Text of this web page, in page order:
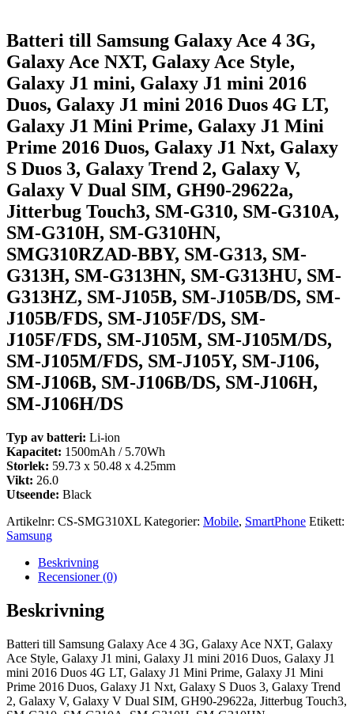
Batteri till Samsung Galaxy Ace 4 3G,
Galaxy Ace NXT, Galaxy Ace Style,
Galaxy J1 mini, Galaxy J1 mini 2016
Duos, Galaxy J1 mini 2016 Duos 4G LT,
Galaxy J1 Mini Prime, Galaxy J1 Mini
Prime 2016 Duos, Galaxy J1 Nxt, Galaxy
S Duos 3, Galaxy Trend 2, Galaxy V,
Galaxy V Dual SIM, GH90-29622a,
Jitterbug Touch3, SM-G310, SM-G310A,
SM-G310H, SM-G310HN,
SMG310RZAD-BBY, SM-G313, SM-
G313H, SM-G313HN, SM-G313HU, SM-
G313HZ, SM-J105B, SM-J105B/DS, SM-
J105B/FDS, SM-J105F/DS, SM-
J105F/FDS, SM-J105M, SM-J105M/DS,
SM-J105M/FDS, SM-J105Y, SM-J106,
SM-J106B, SM-J106B/DS, SM-J106H,
SM-J106H/DS
Typ av batteri: Li-ion
Kapacitet: 1500mAh / 5.70Wh
Storlek: 59.73 x 50.48 x 4.25mm
Vikt: 26.0
Utseende: Black
Artikelnr: CS-SMG310XL Kategorier: Mobile, SmartPhone Etikett:
Samsung
Beskrivning
Recensioner (0)
Beskrivning
Batteri till Samsung Galaxy Ace 4 3G, Galaxy Ace NXT, Galaxy
Ace Style, Galaxy J1 mini, Galaxy J1 mini 2016 Duos, Galaxy J1
mini 2016 Duos 4G LT, Galaxy J1 Mini Prime, Galaxy J1 Mini
Prime 2016 Duos, Galaxy J1 Nxt, Galaxy S Duos 3, Galaxy Trend
2, Galaxy V, Galaxy V Dual SIM, GH90-29622a, Jitterbug Touch3,